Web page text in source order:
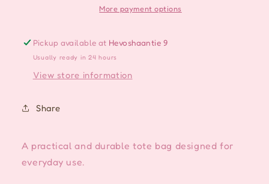
More payment options
Pickup available at Hevoshaantie 9
Usually ready in 24 hours
View store information
Share
A practical and durable tote bag designed for
everyday use.